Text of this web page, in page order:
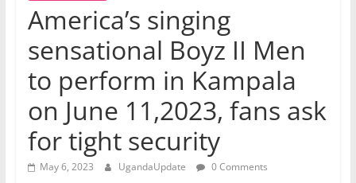
America’s singing
sensational Boyz II Men
to perform in Kampala
on June 11,2023, fans ask
for tight security
May 6, 2023 UgandaUpdate 0 Comments